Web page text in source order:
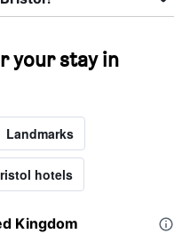
your stay in
Landmarks
hotels
Kingdom